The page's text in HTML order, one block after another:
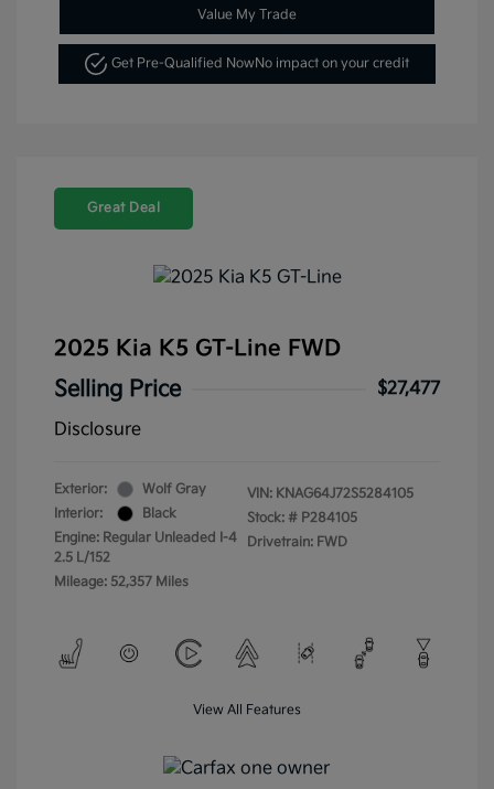
Value My Trade
Get Pre-Qualified Now No impact on your credit
Great Deal
2025 Kia K5 GT-Line FWD
Selling Price
$27,477
Disclosure
Exterior:
Wolf Gray
Interior:
Black
Engine: Regular Unleaded I-4
2.5 L/152
Mileage: 52,357 Miles
VIN: KNAG64J72S5284105
Stock: # P284105
Drivetrain: FWD
View All Features